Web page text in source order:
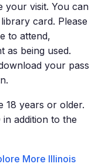
your visit. You can
card. Please
to attend,
as being used.
your pass
18 years or older.
addition to the
More Illinois